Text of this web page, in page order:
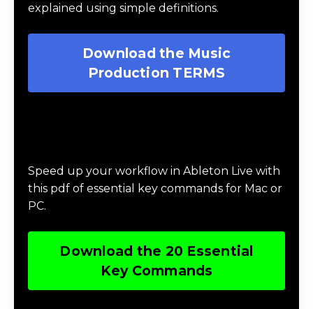
explained using simple definitions.
Download the Music
Production TERMS
Speed up your workflow in Ableton Live with
this pdf of essential key commands for Mac or
PC.
Download the 20 Essential
Key Commands